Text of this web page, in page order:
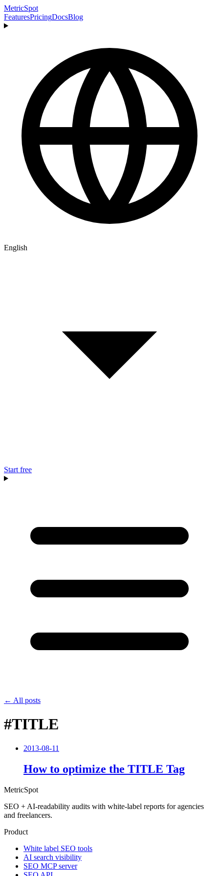
MetricSpot
FeaturesPricingDocsBlog
English
Start free
← All posts
#TITLE
2013-08-11
How to optimize the TITLE Tag
MetricSpot
SEO + AI-readability audits with white-label reports for agencies
and freelancers.
Product
White label SEO tools
AI search visibility
SEO MCP server